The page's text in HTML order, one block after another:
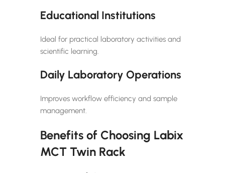
Educational Institutions
Ideal for practical laboratory activities and
scientific learning.
Daily Laboratory Operations
Improves workflow efficiency and sample
management.
Benefits of Choosing Labix
MCT Twin Rack